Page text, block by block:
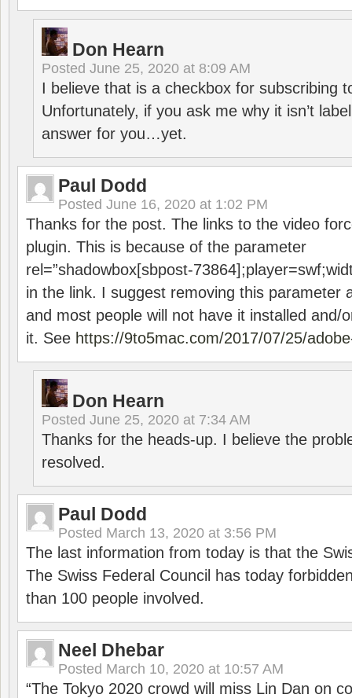
Don Hearn
Posted June 25, 2020 at 8:09 AM
I believe that is a checkbox for subscribing
Unfortunately, if you ask me why it isn’t
answer for you…yet.
Paul Dodd
Posted June 16, 2020 at 1:02 PM
Thanks for the post. The links to the video
plugin. This is because of the parameter
rel=”shadowbox[sbpost-
in the link. I suggest removing this parameter
and most people will not have it installed and/
it. See https://9to5mac.com/2017/07/25/
Don Hearn
Posted June 25, 2020 at 7:34 AM
Thanks for the heads-up. I believe the
resolved.
Paul Dodd
Posted March 13, 2020 at 3:56 PM
The last information from today is that the
The Swiss Federal Council has today
than 100 people involved.
Neel Dhebar
Posted March 10, 2020 at 10:57 AM
“The Tokyo 2020 crowd will miss Lin Dan on